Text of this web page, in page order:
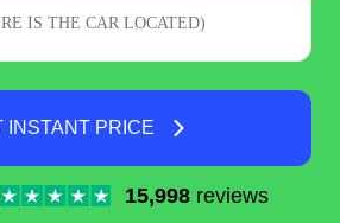
INSTANT PRICE
15,998 reviews